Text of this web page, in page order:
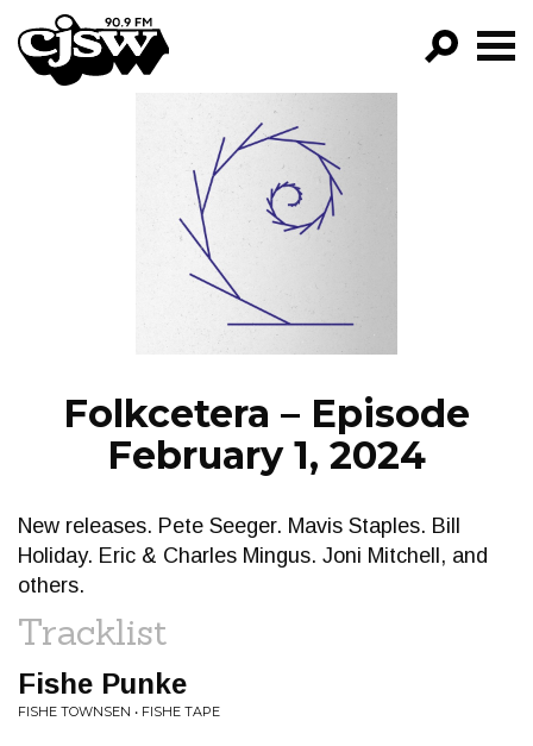
CJSW
FILTER BY:
PROGRAMS
EPISODES
NEWS
Folkcetera – Episode
February 1, 2024
New releases. Pete Seeger. Mavis Staples. Bill
Holiday. Eric & Charles Mingus. Joni Mitchell, and
others.
Tracklist
Fishe Punke
FISHE TOWNSEN • FISHE TAPE